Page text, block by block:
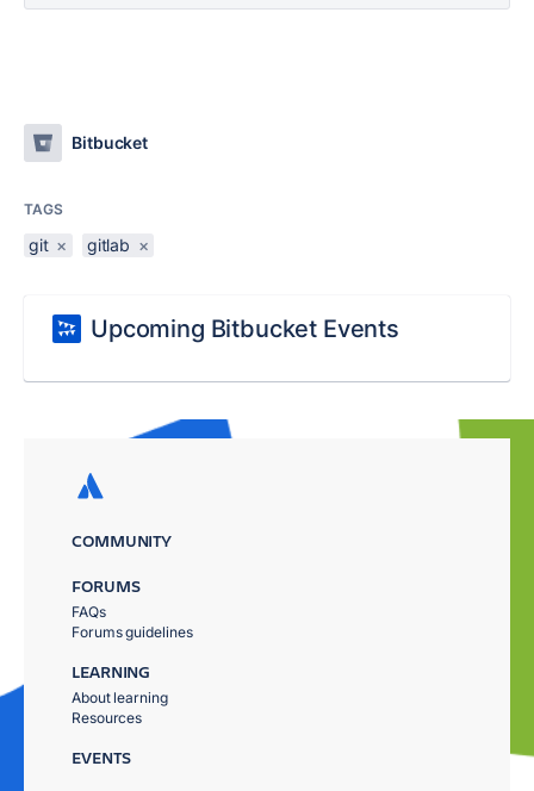
Bitbucket
TAGS
git × gitlab ×
Upcoming Bitbucket Events
COMMUNITY
FORUMS
FAQs
Forums guidelines
LEARNING
About learning
Resources
EVENTS